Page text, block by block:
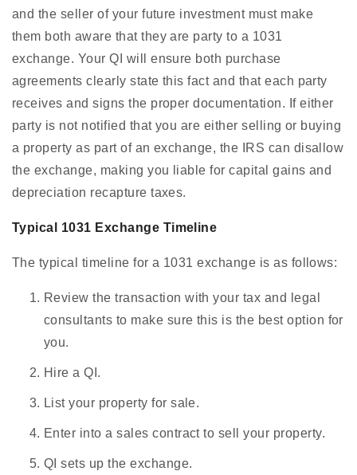
and the seller of your future investment must make
them both aware that they are party to a 1031
exchange. Your QI will ensure both purchase
agreements clearly state this fact and that each party
receives and signs the proper documentation. If either
party is not notified that you are either selling or buying
a property as part of an exchange, the IRS can disallow
the exchange, making you liable for capital gains and
depreciation recapture taxes.
Typical 1031 Exchange Timeline
The typical timeline for a 1031 exchange is as follows:
Review the transaction with your tax and legal
consultants to make sure this is the best option for
you.
Hire a QI.
List your property for sale.
Enter into a sales contract to sell your property.
QI sets up the exchange.